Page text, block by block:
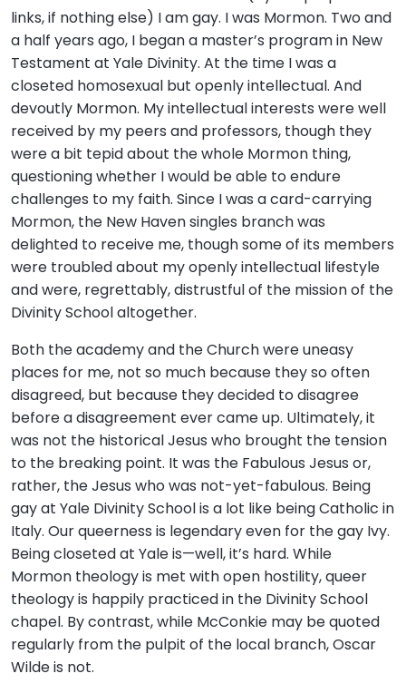
links, if nothing else) I am gay. I was Mormon. Two and
a half years ago, I began a master’s program in New
Testament at Yale Divinity. At the time I was a
closeted homosexual but openly intellectual. And
devoutly Mormon. My intellectual interests were well
received by my peers and professors, though they
were a bit tepid about the whole Mormon thing,
questioning whether I would be able to endure
challenges to my faith. Since I was a card-carrying
Mormon, the New Haven singles branch was
delighted to receive me, though some of its members
were troubled about my openly intellectual lifestyle
and were, regrettably, distrustful of the mission of the
Divinity School altogether.
Both the academy and the Church were uneasy
places for me, not so much because they so often
disagreed, but because they decided to disagree
before a disagreement ever came up. Ultimately, it
was not the historical Jesus who brought the tension
to the breaking point. It was the Fabulous Jesus or,
rather, the Jesus who was not-yet-fabulous. Being
gay at Yale Divinity School is a lot like being Catholic in
Italy. Our queerness is legendary even for the gay Ivy.
Being closeted at Yale is—well, it’s hard. While
Mormon theology is met with open hostility, queer
theology is happily practiced in the Divinity School
chapel. By contrast, while McConkie may be quoted
regularly from the pulpit of the local branch, Oscar
Wilde is not.